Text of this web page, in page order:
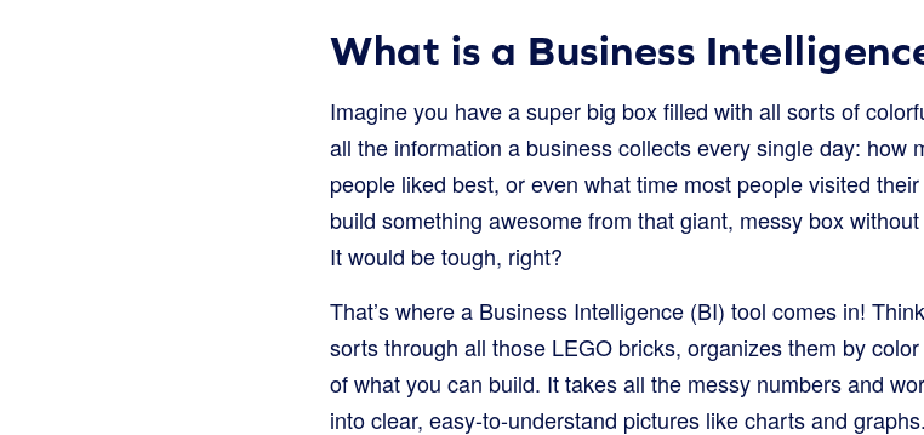
What is a Business
Imagine you have a super big box filled with all sorts of
all the information a business collects every single day: how
people liked best, or even what time most people visited
build something awesome from that giant, messy box
It would be tough, right?
That’s where a Business Intelligence (BI) tool comes in!
sorts through all those LEGO bricks, organizes them by
of what you can build. It takes all the messy numbers and
into clear, easy-to-understand pictures like charts and